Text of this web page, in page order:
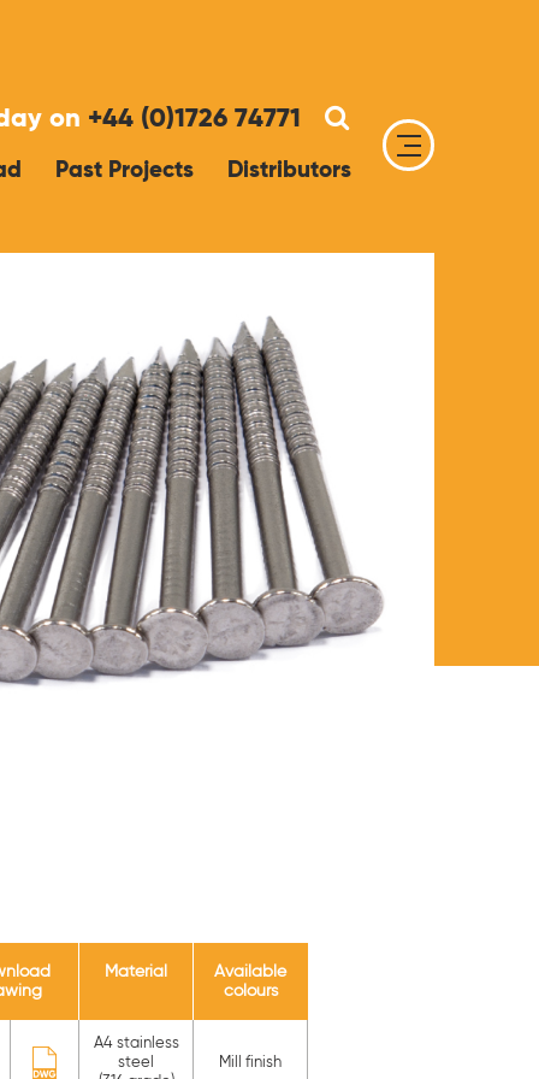
on +44 (0)1726 74771
Past Projects Distributors
Material
Available
colours
A4 stainless
steel
Mill finish